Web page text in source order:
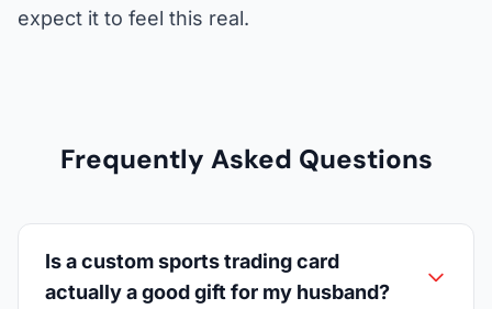
expect it to feel this real.
Frequently Asked Questions
Is a custom sports trading card
actually a good gift for my husband?